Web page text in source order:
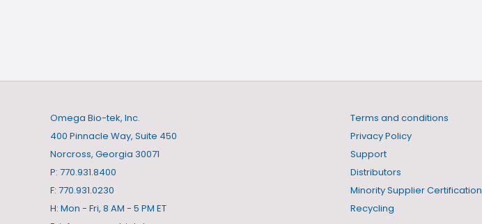
Omega Bio-tek, Inc.
400 Pinnacle Way, Suite 450
Norcross, Georgia 30071
P: 770.931.8400
F: 770.931.0230
H: Mon - Fri, 8 AM - 5 PM ET
Terms and conditions
Privacy Policy
Support
Distributors
Minority Supplier Certification
Recycling